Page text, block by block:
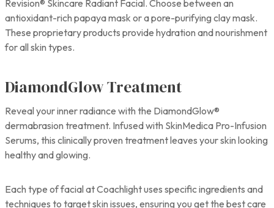
Revision® Skincare Radiant Facial. Choose between an
antioxidant-rich papaya mask or a pore-purifying clay mask.
These proprietary products provide hydration and nourishment
for all skin types.
DiamondGlow Treatment
Reveal your inner radiance with the DiamondGlow®
dermabrasion treatment. Infused with SkinMedica Pro-Infusion
Serums, this clinically proven treatment leaves your skin looking
healthy and glowing.
Each type of facial at Coachlight uses specific ingredients and
techniques to target skin issues, ensuring you get the best care